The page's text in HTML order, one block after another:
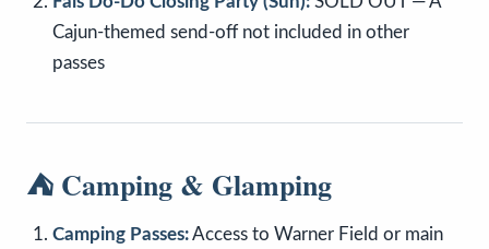
Cajun-themed send-off not included in other
passes
⛺ Camping & Glamping
Camping Passes:Access to Warner Field or main